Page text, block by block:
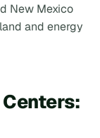
New Mexico
and energy